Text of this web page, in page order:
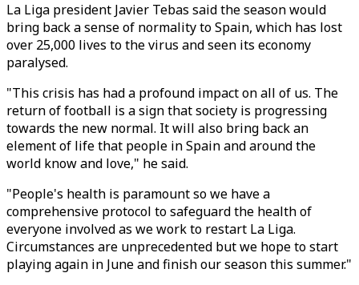
La Liga president Javier Tebas said the season would
bring back a sense of normality to Spain, which has lost
over 25,000 lives to the virus and seen its economy
paralysed.
"This crisis has had a profound impact on all of us. The
return of football is a sign that society is progressing
towards the new normal. It will also bring back an
element of life that people in Spain and around the
world know and love," he said.
"People's health is paramount so we have a
comprehensive protocol to safeguard the health of
everyone involved as we work to restart La Liga.
Circumstances are unprecedented but we hope to start
playing again in June and finish our season this summer."